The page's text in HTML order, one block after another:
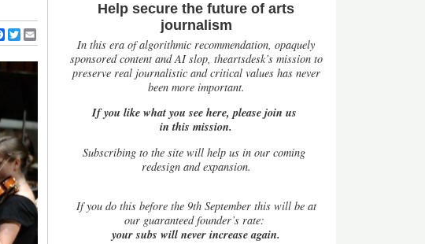
Facebook
Twitter
Help secure the future of arts
journalism
In this era of algorithmic recommendation, opaquely
sponsored content and AI slop, theartsdesk’s mission to
preserve real journalistic and critical values has never
been more important.
If you like what you see here, please join us
in this mission.
Subscribing to the site will help us in our coming
redesign and expansion.
Ifyou do this before the 9th September this will be at
our guaranteed founder’s rate:
your subs will never increase again.